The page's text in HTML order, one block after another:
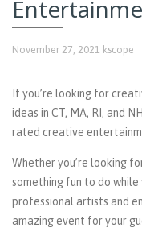
November 27, 2021 kscope
If you’re looking for
ideas in CT, MA, RI, and
rated creative
Whether you’re looking
something fun to do while
professional artists and
amazing event for your